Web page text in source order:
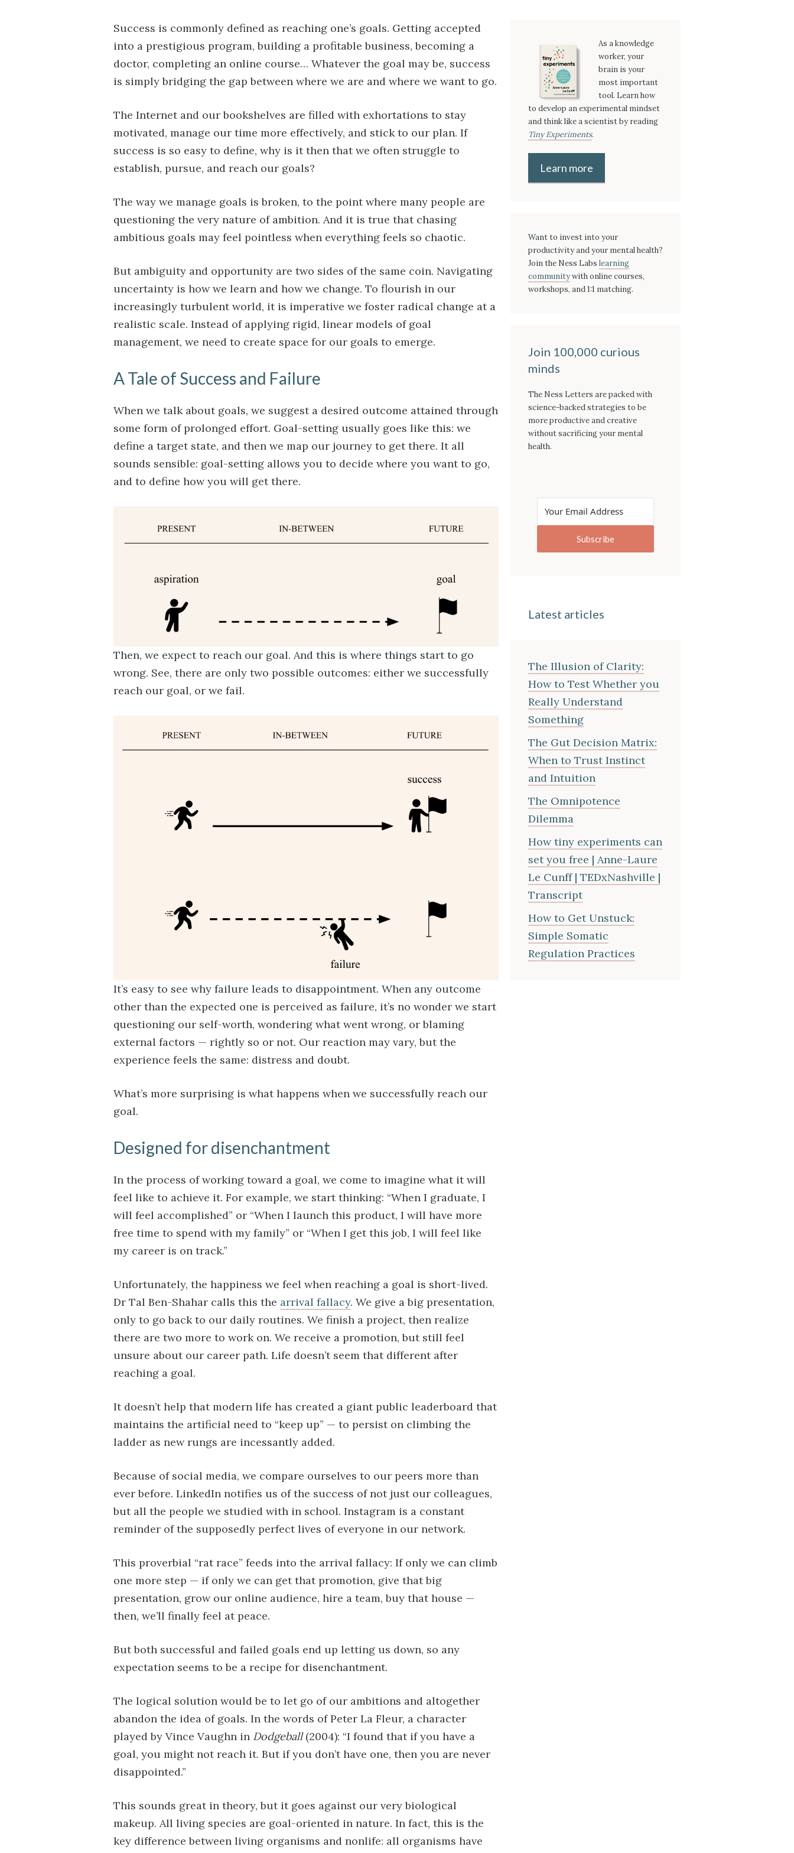
Success is commonly defined as reaching one’s goals. Getting accepted
into a prestigious program, building a profitable business, becoming a
doctor, completing an online course… Whatever the goal may be, success
is simply bridging the gap between where we are and where we want to go.
The Internet and our bookshelves are filled with exhortations to stay
motivated, manage our time more effectively, and stick to our plan. If
success is so easy to define, why is it then that we often struggle to
establish, pursue, and reach our goals?
The way we manage goals is broken, to the point where many people are
questioning the very nature of ambition. And it is true that chasing
ambitious goals may feel pointless when everything feels so chaotic.
But ambiguity and opportunity are two sides of the same coin. Navigating
uncertainty is how we learn and how we change. To flourish in our
increasingly turbulent world, it is imperative we foster radical change at a
realistic scale. Instead of applying rigid, linear models of goal
management, we need to create space for our goals to emerge.
A Tale of Success and Failure
When we talk about goals, we suggest a desired outcome attained through
some form of prolonged effort. Goal-setting usually goes like this: we
define a target state, and then we map our journey to get there. It all
sounds sensible: goal-setting allows you to decide where you want to go,
and to define how you will get there.
Then, we expect to reach our goal. And this is where things start to go
wrong. See, there are only two possible outcomes: either we successfully
reach our goal, or we fail.
It’s easy to see why failure leads to disappointment. When any outcome
other than the expected one is perceived as failure, it’s no wonder we start
questioning our self-worth, wondering what went wrong, or blaming
external factors — rightly so or not. Our reaction may vary, but the
experience feels the same: distress and doubt.
What’s more surprising is what happens when we successfully reach our
goal.
Designed for disenchantment
In the process of working toward a goal, we come to imagine what it will
feel like to achieve it. For example, we start thinking: “When I graduate, I
will feel accomplished” or “When I launch this product, I will have more
free time to spend with my family” or “When I get this job, I will feel like
my career is on track.”
Unfortunately, the happiness we feel when reaching a goal is short-lived.
Dr Tal Ben-Shahar calls this the arrival fallacy. We give a big presentation,
only to go back to our daily routines. We finish a project, then realize
there are two more to work on. We receive a promotion, but still feel
unsure about our career path. Life doesn’t seem that different after
reaching a goal.
It doesn’t help that modern life has created a giant public leaderboard that
maintains the artificial need to “keep up” — to persist on climbing the
ladder as new rungs are incessantly added.
Because of social media, we compare ourselves to our peers more than
ever before. LinkedIn notifies us of the success of not just our colleagues,
but all the people we studied with in school. Instagram is a constant
reminder of the supposedly perfect lives of everyone in our network.
This proverbial “rat race” feeds into the arrival fallacy: If only we can climb
one more step — if only we can get that promotion, give that big
presentation, grow our online audience, hire a team, buy that house —
then, we’ll finally feel at peace.
But both successful and failed goals end up letting us down, so any
expectation seems to be a recipe for disenchantment.
The logical solution would be to let go of our ambitions and altogether
abandon the idea of goals. In the words of Peter La Fleur, a character
played by Vince Vaughn in Dodgeball(2004): “I found that if you have a
goal, you might not reach it. But if you don’t have one, then you are never
disappointed.”
This sounds great in theory, but it goes against our very biological
makeup. All living species are goal-oriented in nature. In fact, this is the
key difference between living organisms and nonlife: all organisms have
As a knowledge
worker, your
brain is your
most important
tool. Learn how
to develop an experimental mindset
and think like a scientist by reading
Tiny Experiments.
Learn more
Want to invest into your
productivity and your mental health?
Join the Ness Labs learning
communitywith online courses,
workshops, and 1:1 matching.
Join 100,000 curious
minds
The Ness Letters are packed with
science-backed strategies to be
more productive and creative
without sacrificing your mental
health.
Subscribe
Latest articles
The Illusion of Clarity:
How to Test Whether you
Really Understand
Something
The Gut Decision Matrix:
When to Trust Instinct
and Intuition
The Omnipotence
Dilemma
How tiny experiments can
set you free | Anne-Laure
Le Cunff | TEDxNashville |
Transcript
How to Get Unstuck:
Simple Somatic
Regulation Practices